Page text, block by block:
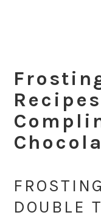
DOUBLE